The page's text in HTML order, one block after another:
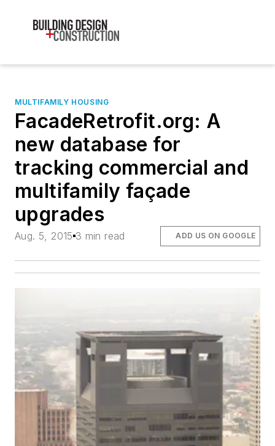
MULTIFAMILY HOUSING
FacadeRetrofit.org: A
new database for
tracking commercial and
multifamily façade
upgrades
Aug. 5, 2015 3 min read ADD US ON GOOGLE